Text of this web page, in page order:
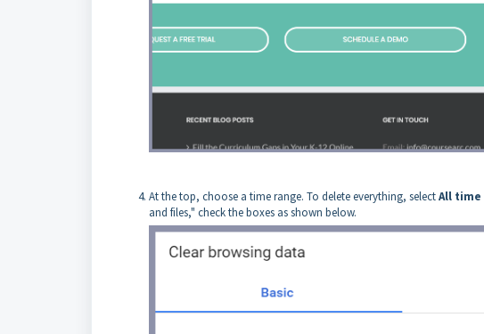
At the top, choose a time range. To delete everything, selectAll time
and files," check the boxes as shown below.